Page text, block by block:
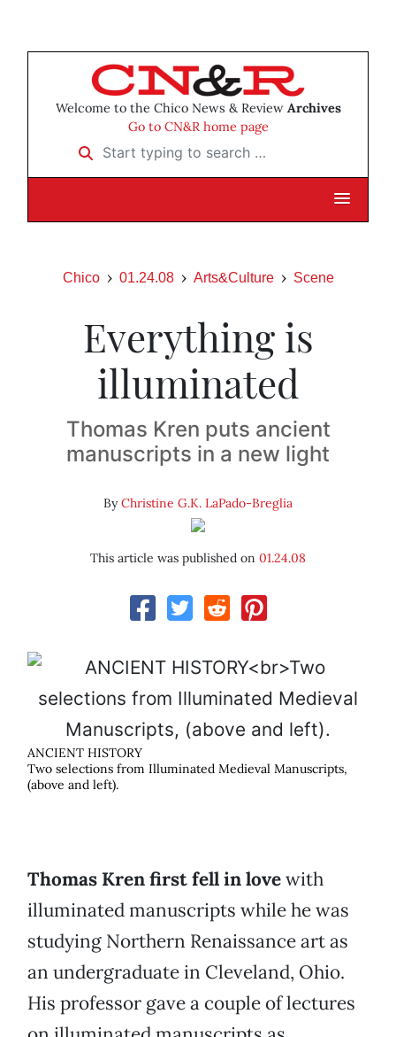
Welcome to the Chico News & Review Archives
Go to CN&R home page
Start typing to search …
Chico 01.24.08 Arts&Culture Scene
Everything is
illuminated
Thomas Kren puts ancient
manuscripts in a new light
ByChristine G.K. LaPado-Breglia
This article was published on 01.24.08
ANCIENT HISTORY
Two selections from Illuminated Medieval Manuscripts,
(above and left).
Thomas Kren first fell in lovewith
illuminated manuscripts while he was
studying Northern Renaissance art as
an undergraduate in Cleveland, Ohio.
His professor gave a couple of lectures